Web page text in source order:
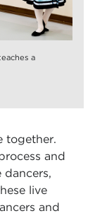
a
together.
and
live
and